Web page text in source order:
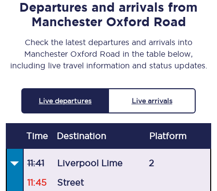
Departures and arrivals from
Manchester Oxford Road
Check the latest departures and arrivals into
Manchester Oxford Road in the table below,
including live travel information and status updates.
Live departures Live arrivals
Time Destination Platform
11:41
11:45
Liverpool Lime
Street
2